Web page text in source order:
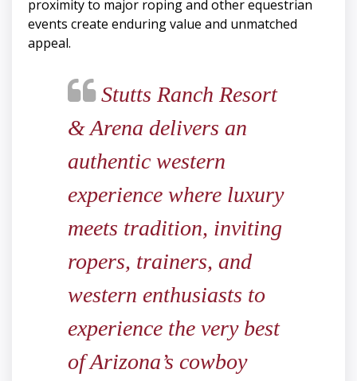
proximity to major roping and other equestrian
events create enduring value and unmatched
appeal.
Stutts Ranch Resort
& Arena delivers an
authentic western
experience where luxury
meets tradition, inviting
ropers, trainers, and
western enthusiasts to
experience the very best
of Arizona’s cowboy